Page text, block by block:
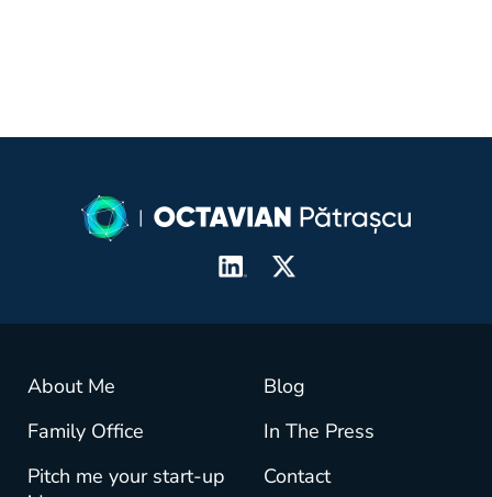
About Me
Blog
Family Office
In The Press
Pitch me your start-up
Contact